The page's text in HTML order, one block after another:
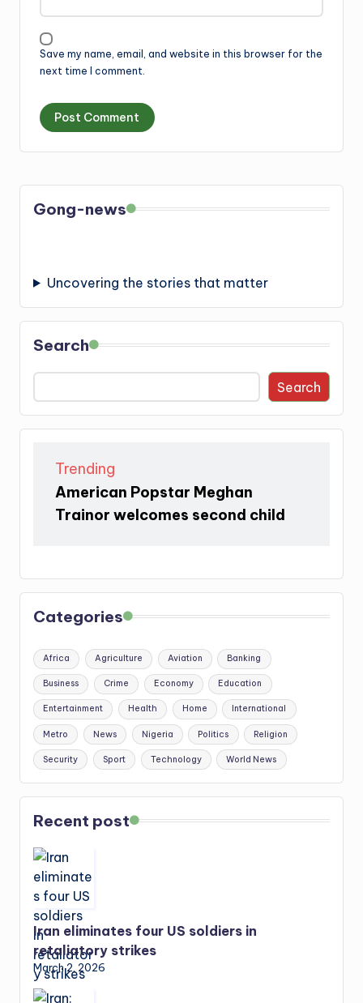
Save my name, email, and website in this browser for the
next time I comment.
Gong-news
Uncovering the stories that matter
Search
Search
Trending
American Popstar Meghan
Trainor welcomes second child
Categories
Africa Agriculture Aviation Banking
Business Crime Economy Education
Entertainment Health Home International
Metro News Nigeria Politics Religion
Security Sport Technology World News
Recent post
Iran eliminates four US soldiers in
retaliatory strikes
March 2, 2026